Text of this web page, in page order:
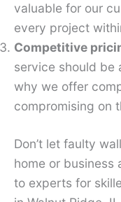
valuable for our
every project
Competitive
service should be
why we offer
compromising on
Don’t let faulty
home or business
to experts for